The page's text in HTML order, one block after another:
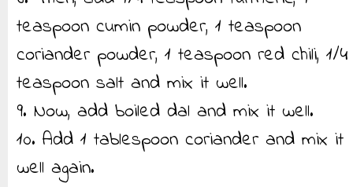
teaspoon cumin powder, 1 teaspoon
coriander powder, 1 teaspoon red chili, 1/4
teaspoon salt and mix it well.
9. Now, add boiled dal and mix it well.
10. Add 1 tablespoon coriander and mix it
well again.